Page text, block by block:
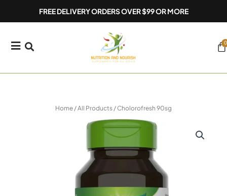
FREE DELIVERY ORDERS OVER $99 OR MORE
0
Home /All Products / Cholorofresh 90sg